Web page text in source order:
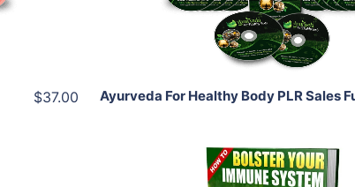
$37.00
Share
Ayurveda For Healthy Body PLR Sales
Add To Cart